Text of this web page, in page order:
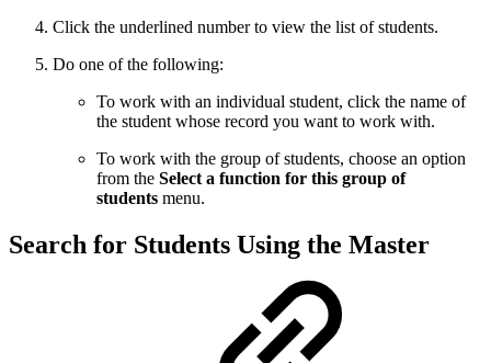
Click the underlined number to view the list of students.
Do one of the following:
To work with an individual student, click the name of
the student whose record you want to work with.
To work with the group of students, choose an option
from the Select a function for this group of
students menu.
Search for Students Using the Master